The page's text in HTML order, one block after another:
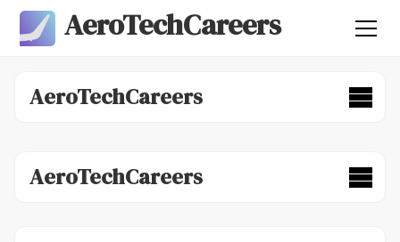
AeroTechCareers
AeroTechCareers
AeroTechCareers